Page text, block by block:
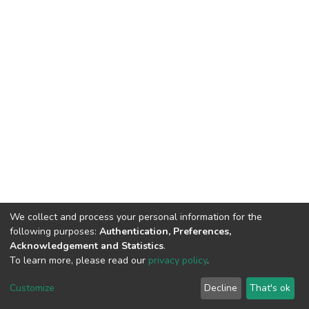
DSpace software copyright © 2002-2026 LYRASIS
End User Agreement
We collect and process your personal information for the
following purposes: Authentication, Preferences,
Acknowledgement and Statistics.
To learn more, please read our privacy policy.
Customize Decline That's ok